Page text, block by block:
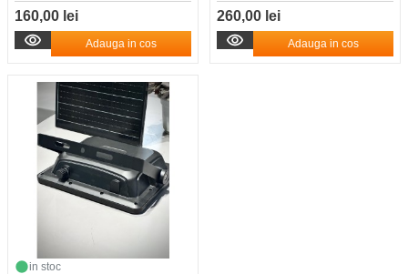
160,00 lei
Adauga in cos
260,00 lei
Adauga in cos
in stoc